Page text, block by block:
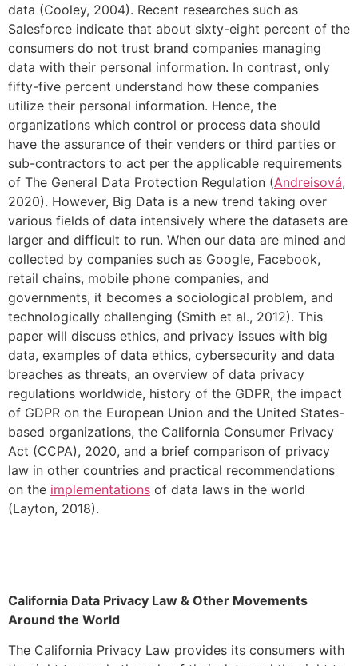
data (Cooley, 2004). Recent researches such as
Salesforce indicate that about sixty-eight percent of the
consumers do not trust brand companies managing
data with their personal information. In contrast, only
fifty-five percent understand how these companies
utilize their personal information. Hence, the
organizations which control or process data should
have the assurance of their venders or third parties or
sub-contractors to act per the applicable requirements
of The General Data Protection Regulation (Andreisová,
2020). However, Big Data is a new trend taking over
various fields of data intensively where the datasets are
larger and difficult to run. When our data are mined and
collected by companies such as Google, Facebook,
retail chains, mobile phone companies, and
governments, it becomes a sociological problem, and
technologically challenging (Smith et al., 2012). This
paper will discuss ethics, and privacy issues with big
data, examples of data ethics, cybersecurity and data
breaches as threats, an overview of data privacy
regulations worldwide, history of the GDPR, the impact
of GDPR on the European Union and the United States-
based organizations, the California Consumer Privacy
Act (CCPA), 2020, and a brief comparison of privacy
law in other countries and practical recommendations
on the implementations of data laws in the world
(Layton, 2018).
California Data Privacy Law & Other Movements
Around the World
The California Privacy Law provides its consumers with